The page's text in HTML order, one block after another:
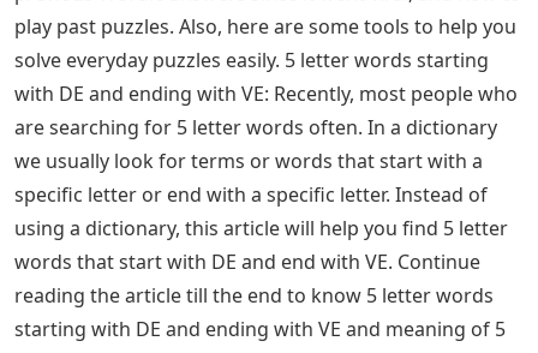
attempts to narrow down your search. Also, don’t
forget to use one of these beginning words to exclude
the presence of vowels in the word.
Some of the words mentioned in the above lists are
very rare and have a lower chance of appearing as an
answer. But you never know – Wordle might throw a
curve ball some days. This list will be useful for any
other Word games you want to play.